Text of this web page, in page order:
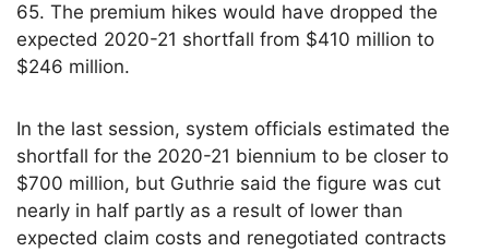
65. The premium hikes would have dropped the
expected 2020-21 shortfall from $410 million to
$246 million.
In the last session, system officials estimated the
shortfall for the 2020-21 biennium to be closer to
$700 million, but Guthrie said the figure was cut
nearly in half partly as a result of lower than
expected claim costs and renegotiated contracts